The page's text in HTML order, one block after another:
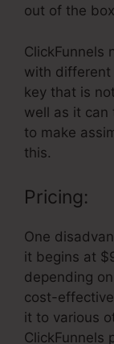
out of the
ClickFunnels
with different
key that is
well as it can
to make
this.
Pricing:
One
it begins at
depending
cost-
it to various
ClickFunnels